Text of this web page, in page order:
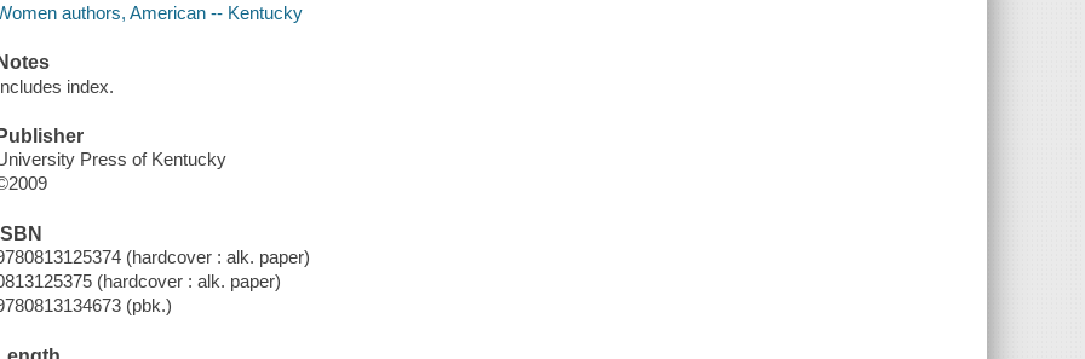
authors, American -- Kentucky
Notes
index.
Publisher
Press of Kentucky
ISBN
(hardcover : alk. paper)
(hardcover : alk. paper)
(pbk.)